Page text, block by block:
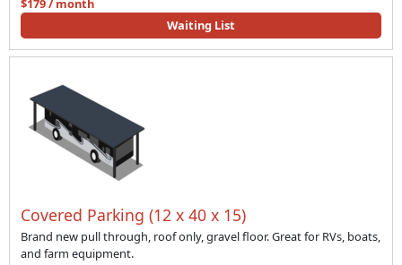
$179 / month
Waiting List
Covered Parking (12 x 40 x 15)
Brand new pull through, roof only, gravel floor. Great for RVs, boats,
and farm equipment.